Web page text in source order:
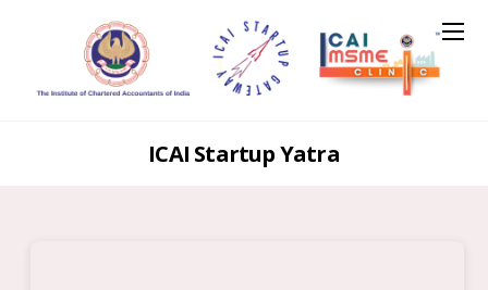
ICAI Startup Yatra